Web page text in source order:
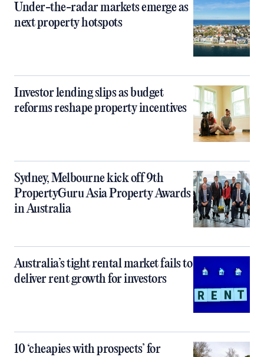
Under-the-radar markets emerge as
next property hotspots
Investor lending slips as budget
reforms reshape property incentives
Sydney, Melbourne kick off 9th
PropertyGuru Asia Property Awards
in Australia
Australia’s tight rental market fails to
deliver rent growth for investors
10 ‘cheapies with prospects’ for